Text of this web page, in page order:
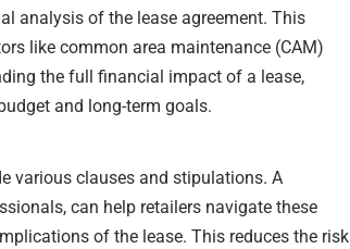
analysis of the lease agreement. This
like common area maintenance (CAM)
the full financial impact of a lease,
and long-term goals.
various clauses and stipulations. A
can help retailers navigate these
of the lease. This reduces the risk